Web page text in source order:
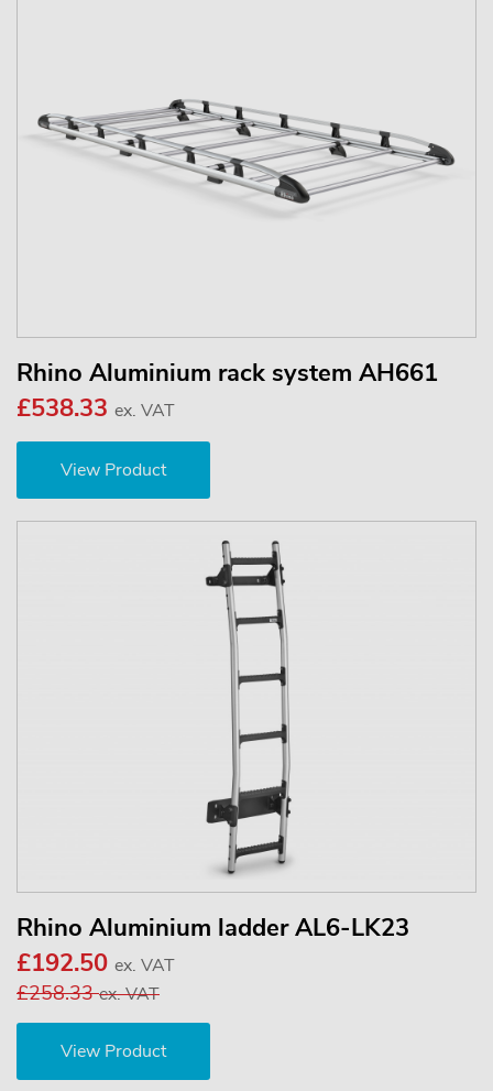
Rhino Aluminium rack system AH661
£538.33 ex. VAT
View Product
Rhino Aluminium ladder AL6-LK23
£192.50 ex. VAT
£258.33ex. VAT
View Product